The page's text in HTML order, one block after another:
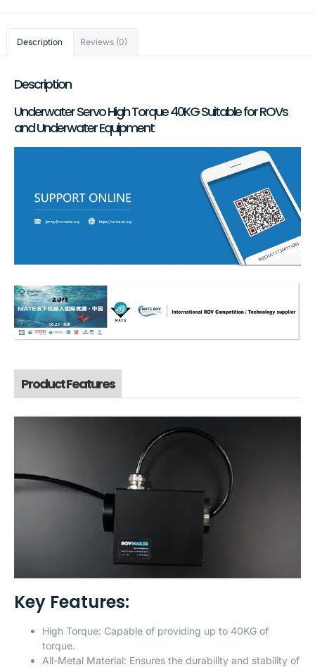
Description Reviews (0)
Description
Underwater Servo High Torque 40KG Suitable for ROVs
and Underwater Equipment
Product Features
Key Features:
High Torque: Capable of providing up to 40KG of
torque.
All-Metal Material: Ensures the durability and stability of